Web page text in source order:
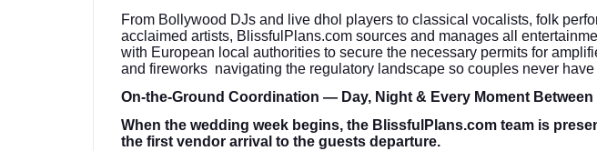
From Bollywood DJs and live dhol players to classical vocalists, folk
acclaimed artists, BlissfulPlans.com sources and manages all
with European local authorities to secure the necessary permits for
and fireworks navigating the regulatory landscape so couples never have
On-the-Ground Coordination — Day, Night & Every Moment Between
When the wedding week begins, the BlissfulPlans.com team is
the first vendor arrival to the guests departure.